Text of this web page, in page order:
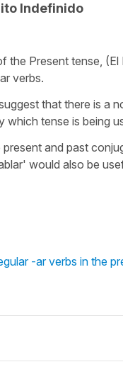
Indefinido
the Present tense,
verbs.
that there is a
tense is being
and past
would also be
-ar verbs in the